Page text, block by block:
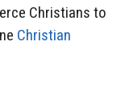
Christians to
Christian